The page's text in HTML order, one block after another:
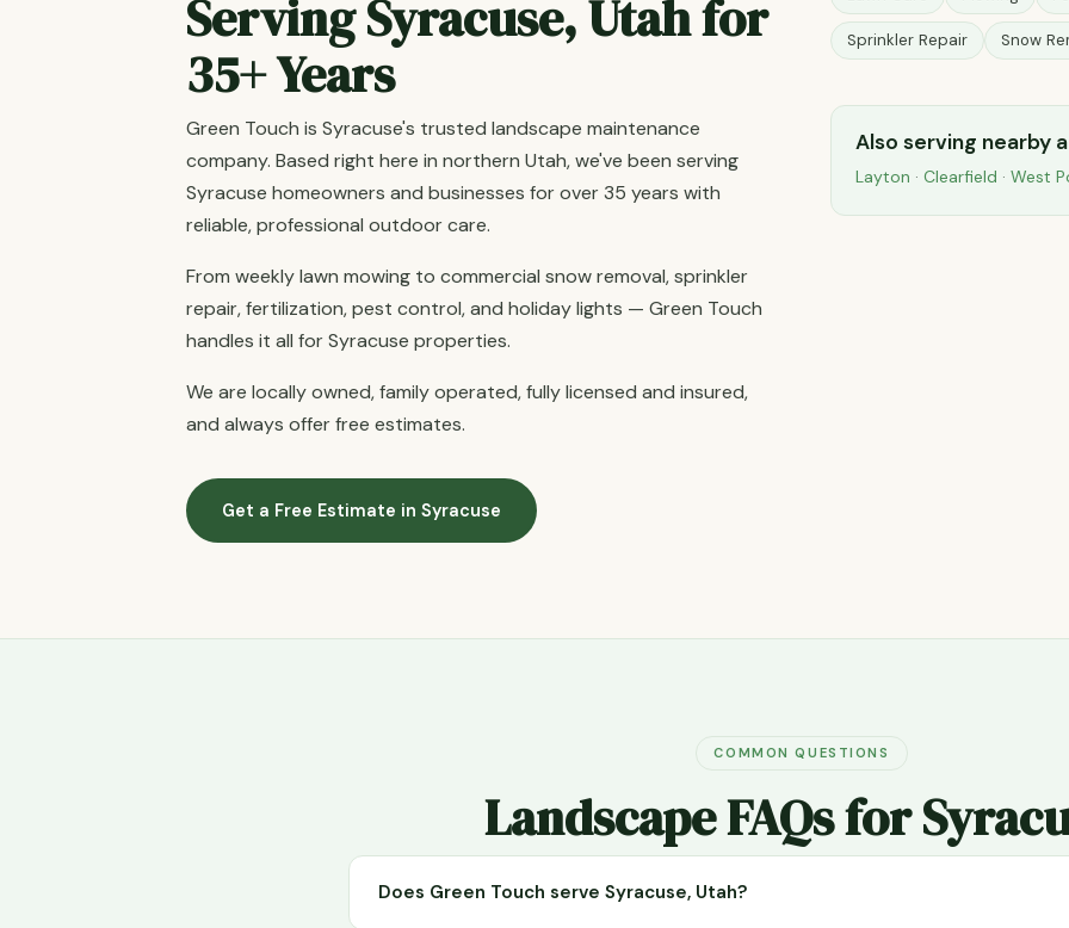
Serving Syracuse, Utah for
35+ Years
Green Touch is Syracuse's trusted landscape maintenance
company. Based right here in northern Utah, we've been serving
Syracuse homeowners and businesses for over 35 years with
reliable, professional outdoor care.
From weekly lawn mowing to commercial snow removal, sprinkler
repair, fertilization, pest control, and holiday lights — Green Touch
handles it all for Syracuse properties.
We are locally owned, family operated, fully licensed and insured,
and always offer free estimates.
Get a Free Estimate in Syracuse
Sprinkler Repair Snow
Also serving nearby
Layton · Clearfield · West
COMMON QUESTIONS
Landscape FAQs for
Does Green Touch serve Syracuse, Utah?